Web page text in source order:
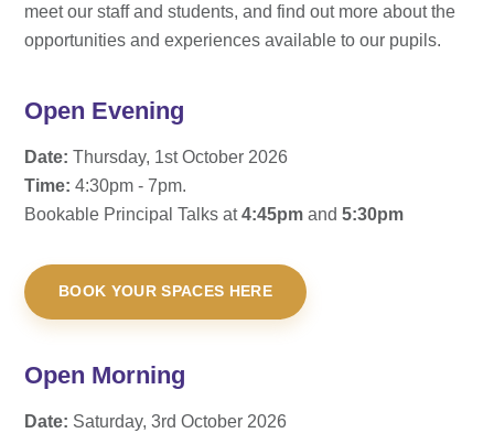
meet our staff and students, and find out more about the
opportunities and experiences available to our pupils.
Open Evening
Date: Thursday, 1st October 2026
Time: 4:30pm - 7pm.
Bookable Principal Talks at4:45pmand5:30pm
BOOK YOUR SPACES HERE
Open Morning
Date: Saturday, 3rd October 2026